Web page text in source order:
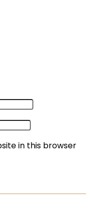
in this browser